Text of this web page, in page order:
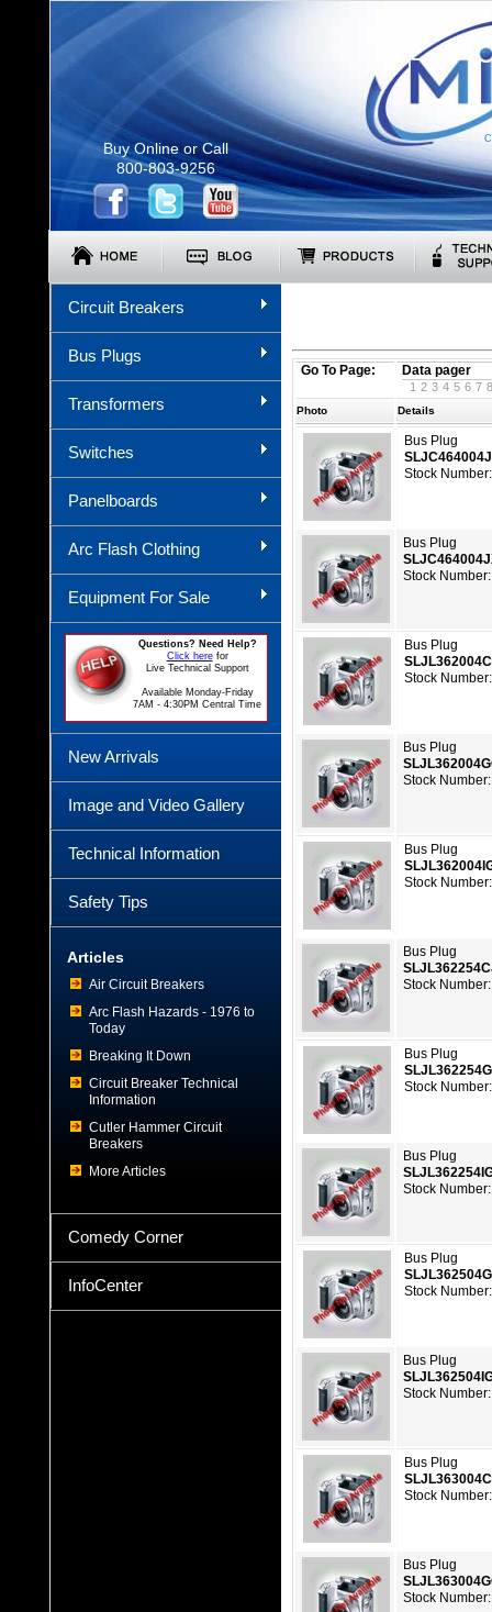
Buy Online or Call
800-803-9256
Circuit Breakers
Bus Plugs
Transformers
Switches
Panelboards
Arc Flash Clothing
Equipment For Sale
Questions? Need Help?
Click herefor
Live Technical Support
Available Monday-Friday
7AM - 4:30PM Central Time
New Arrivals
Image and Video Gallery
Technical Information
Safety Tips
Articles
Air Circuit Breakers
Arc Flash Hazards - 1976 to
Today
Breaking It Down
Circuit Breaker Technical
Information
Cutler Hammer Circuit
Breakers
More Articles
Comedy Corner
InfoCenter
Go To Page: Data pager
1 2 3 4 5 6 7 8
Photo Details
Bus Plug
Stock
Bus Plug
Stock
Bus Plug
Stock
Bus Plug
Stock
Bus Plug
Stock
Bus Plug
Stock
Bus Plug
Stock
Bus Plug
Stock
Bus Plug
Stock
Bus Plug
Stock
Bus Plug
Stock
Bus Plug
Stock